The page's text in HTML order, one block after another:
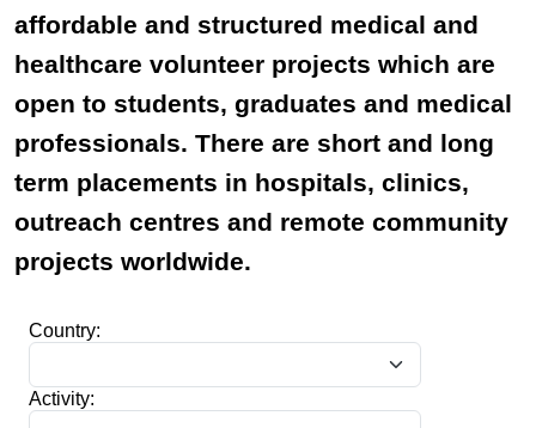
affordable and structured medical and
healthcare volunteer projects which are
open to students, graduates and medical
professionals. There are short and long
term placements in hospitals, clinics,
outreach centres and remote community
projects worldwide.
Country:
Activity: